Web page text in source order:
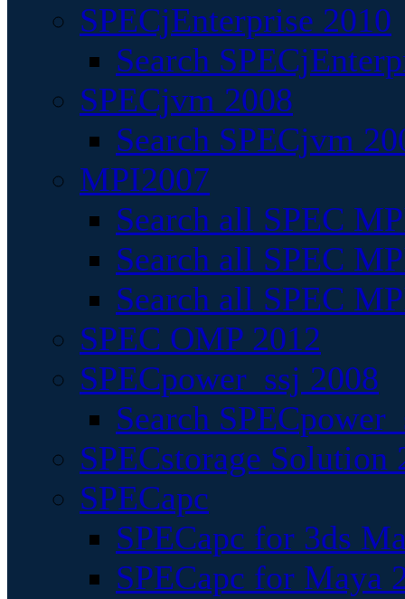
SPECjEnterprise 2010
Search
SPECjvm 2008
Search SPECjvm
MPI2007
Search all SPEC
Search all SPEC
Search all SPEC
SPEC OMP 2012
SPECpower_ssj 2008
Search
SPECstorage Solution
SPECapc
SPECapc for 3ds
SPECapc for Maya